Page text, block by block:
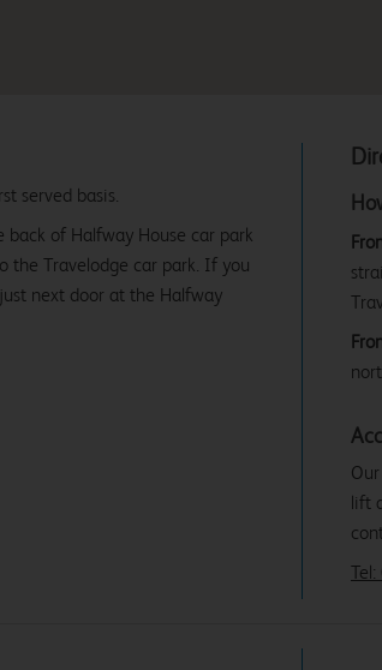
lift
served basis.
of Halfway House car park
the Travelodge car park. If you
next door at the Halfway